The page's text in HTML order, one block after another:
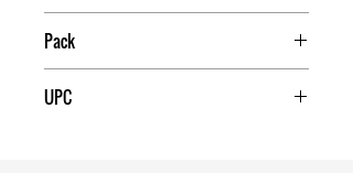
Pack
UPC